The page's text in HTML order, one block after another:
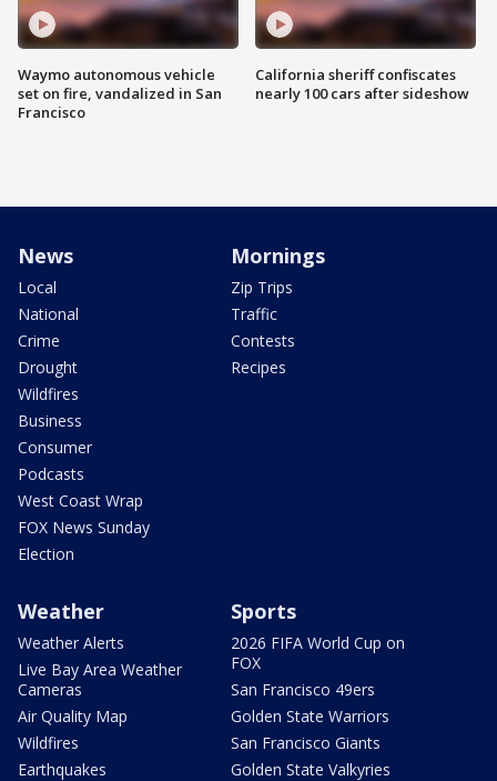
Waymo autonomous vehicle
set on fire, vandalized in San
Francisco
California sheriff confiscates
nearly 100 cars after sideshow
News
Local
National
Crime
Drought
Wildfires
Business
Consumer
Podcasts
West Coast Wrap
FOX News Sunday
Election
Mornings
Zip Trips
Traffic
Contests
Recipes
Weather
Weather Alerts
Live Bay Area Weather
Cameras
Air Quality Map
Wildfires
Earthquakes
Sports
2026 FIFA World Cup on
FOX
San Francisco 49ers
Golden State Warriors
San Francisco Giants
Golden State Valkyries